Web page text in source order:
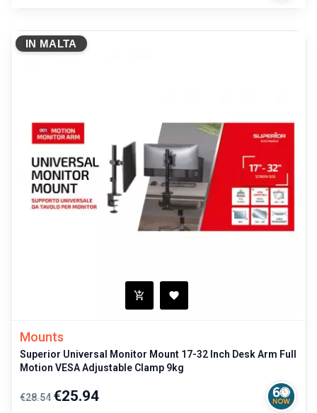
IN MALTA
Mounts
Superior Universal Monitor Mount 17-32 Inch Desk Arm Full
Motion VESA Adjustable Clamp 9kg
Regular
price
€28.54 Price
€25.94